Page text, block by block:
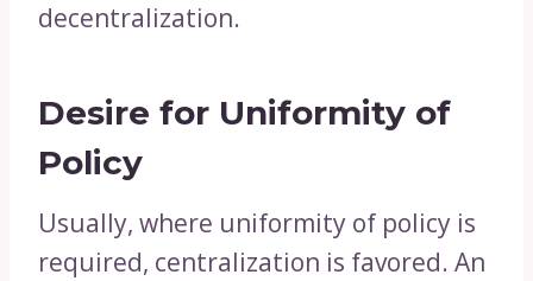
decentralization.
Desire for Uniformity of
Policy
Usually, where uniformity of policy is
required, centralization is favored. An